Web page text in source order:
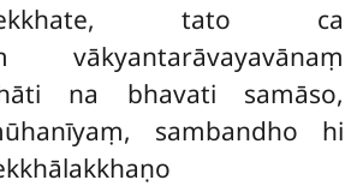
tato ca
vākyantarāvayavānaṃ
na bhavati samāso,
sambandho hi